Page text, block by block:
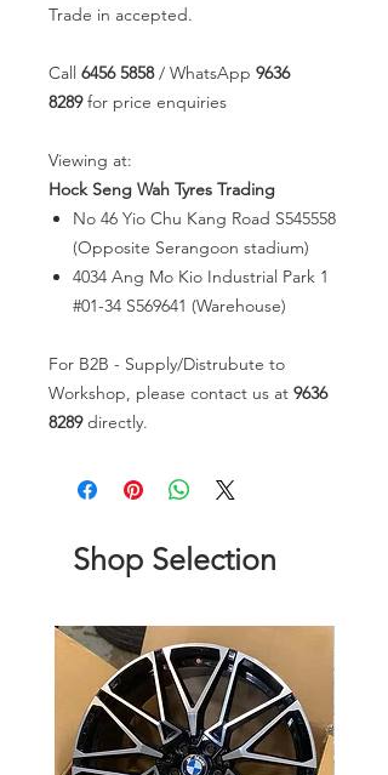
Trade in accepted.
Call 6456 5858/ WhatsApp 9636
8289for price enquiries
Viewing at:
Hock Seng Wah Tyres Trading
No 46 Yio Chu Kang Road S545558
(Opposite Serangoon stadium)
4034 Ang Mo Kio Industrial Park 1
#01-34 S569641 (Warehouse)
For B2B - Supply/Distrubute to
Workshop, please contact us at 9636
8289directly.
Shop Selection